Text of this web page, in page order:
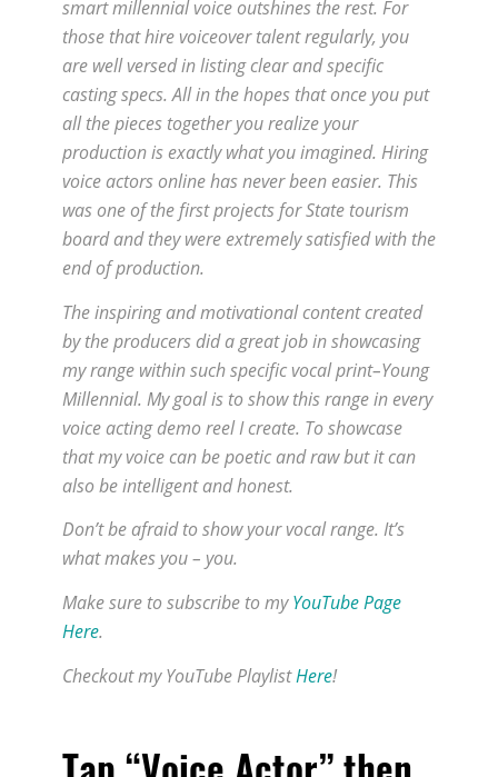
smart millennial voice outshines the rest. For
those that hire voiceover talent regularly, you
are well versed in listing clear and specific
casting specs. All in the hopes that once you put
all the pieces together you realize your
production is exactly what you imagined. Hiring
voice actors online has never been easier. This
was one of the first projects for State tourism
board and they were extremely satisfied with the
end of production.
The inspiring and motivational content created
by the producers did a great job in showcasing
my range within such specific vocal print–Young
Millennial. My goal is to show this range in every
voice acting demo reel I create. To showcase
that my voice can be poetic and raw but it can
also be intelligent and honest.
Don’t be afraid to show your vocal range. It’s
what makes you – you.
Make sure to subscribe to myYouTube Page
Here.
Checkout my YouTube PlaylistHere!